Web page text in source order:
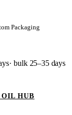
Packaging
bulk 25–35 days
OIL HUB